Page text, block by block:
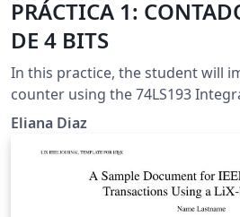
PRÁCTICA 1:
DE 4 BITS
In this practice, the student will
counter using the 74LS193
the NE555 IC as clock signal.
Eliana Diaz